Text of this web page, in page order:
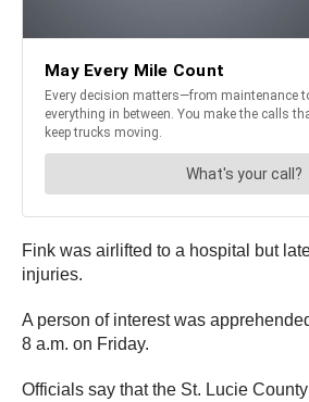
Fink was airlifted to a hospital but
injuries.
A person of interest was
8 a.m. on Friday.
Officials say that the St. Lucie